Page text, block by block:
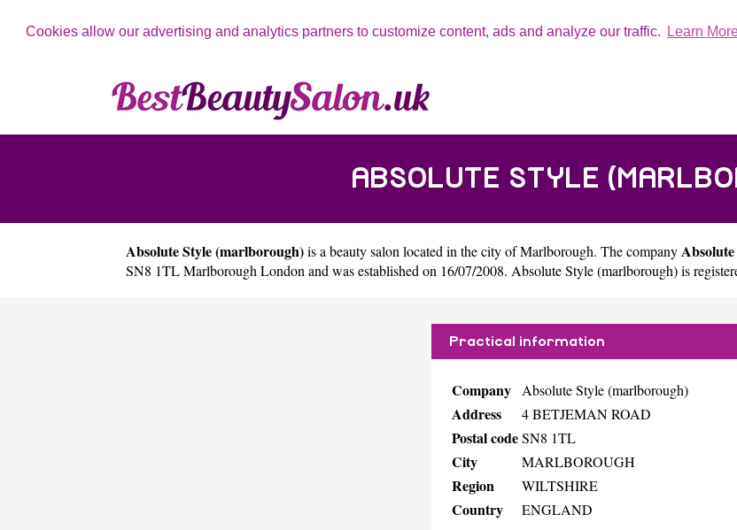
Cookies allow our advertising and analytics partners to customize content, ads and analyze our traffic. Learn
ABSOLUTE STYLE
Absolute Style (marlborough)is a beauty salon located in the city ofMarlborough. The company
SN8 1TL Marlborough London and was established on 16/07/2008. Absolute Style (marlborough) is
Practical information
Company Absolute Style (marlborough)
Address 4 BETJEMAN ROAD
Postal codeSN8 1TL
City MARLBOROUGH
Region WILTSHIRE
Country ENGLAND